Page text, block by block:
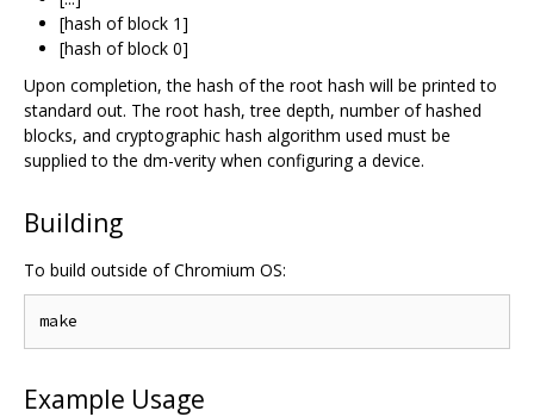
[hash of block 1]
[hash of block 0]
Upon completion, the hash of the root hash will be printed to
standard out. The root hash, tree depth, number of hashed
blocks, and cryptographic hash algorithm used must be
supplied to the dm-verity when configuring a device.
Building
To build outside of Chromium OS:
Example Usage